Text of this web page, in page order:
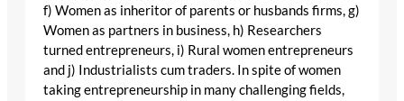
f) Women as inheritor of parents or husbands firms, g)
Women as partners in business, h) Researchers
turned entrepreneurs, i) Rural women entrepreneurs
and j) Industrialists cum traders. In spite of women
taking entrepreneurship in many challenging fields,